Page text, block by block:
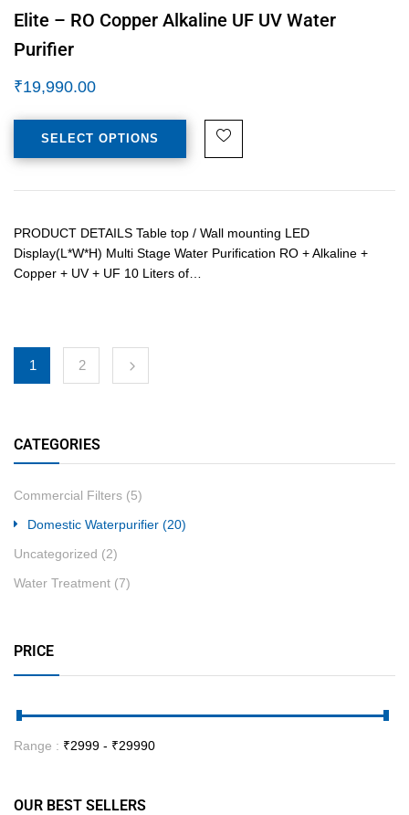
CATEGORIES
Commercial Filters (5)
Domestic Waterpurifier (20)
Uncategorized (2)
Water Treatment (7)
PRICE
Range : ₹2999 - ₹29990
OUR BEST SELLERS
Elite – RO Copper Alkaline UF UV Water
Purifier
₹19,990.00
SELECT OPTIONS
PRODUCT DETAILS Table top / Wall mounting LED
Display(L*W*H) Multi Stage Water Purification RO + Alkaline +
Copper + UV + UF 10 Liters of…
1 2